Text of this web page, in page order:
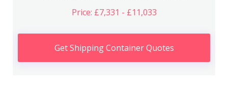
Price: £7,331 - £11,033
Get Shipping Container Quotes